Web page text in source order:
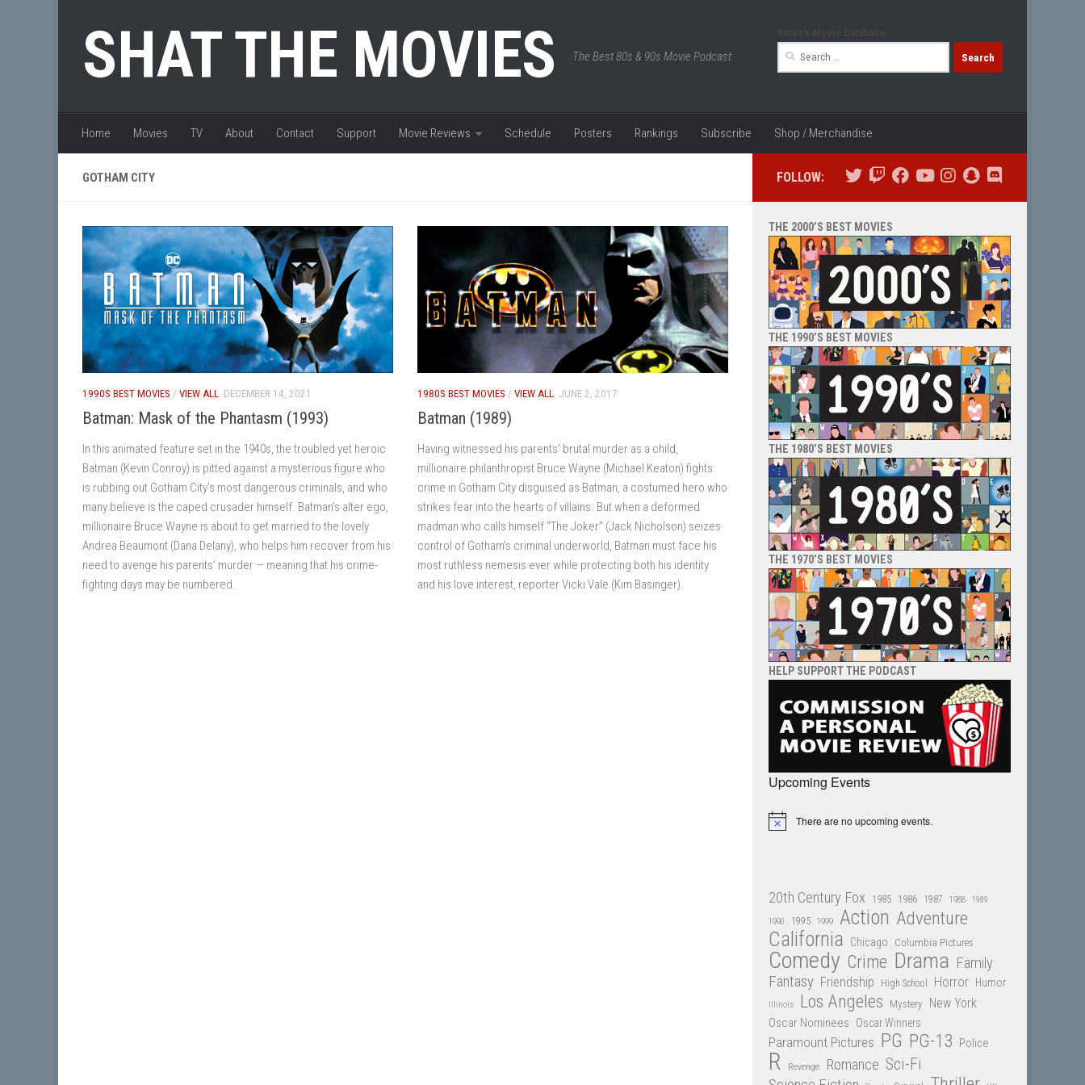
SHAT THE MOVIES The Best 80s & 90s Movie Podcast
Search
Home Movies TV About Contact Support Movie Reviews Schedule Posters Rankings Subscribe Shop / Merchandise
GOTHAM CITY
1990S BEST MOVIES / VIEW ALL DECEMBER 14, 2021
Batman: Mask of the Phantasm (1993)
In this animated feature set in the 1940s, the troubled yet heroic
Batman (Kevin Conroy) is pitted against a mysterious figure who
is rubbing out Gotham City’s most dangerous criminals, and who
many believe is the caped crusader himself. Batman’s alter ego,
millionaire Bruce Wayne is about to get married to the lovely
Andrea Beaumont (Dana Delany), who helps him recover from his
need to avenge his parents’ murder — meaning that his crime-
fighting days may be numbered.
1980S BEST MOVIES / VIEW ALL JUNE 2, 2017
Batman (1989)
Having witnessed his parents’ brutal murder as a child,
millionaire philanthropist Bruce Wayne (Michael Keaton) fights
crime in Gotham City disguised as Batman, a costumed hero who
strikes fear into the hearts of villains. But when a deformed
madman who calls himself “The Joker” (Jack Nicholson) seizes
control of Gotham’s criminal underworld, Batman must face his
most ruthless nemesis ever while protecting both his identity
and his love interest, reporter Vicki Vale (Kim Basinger).
FOLLOW:
THE 2000’S BEST MOVIES
THE 1990’S BEST MOVIES
THE 1980’S BEST MOVIES
THE 1970’S BEST MOVIES
HELP SUPPORT THE PODCAST
Upcoming Events
Notice There are no upcoming events.
20th Century Fox 1985 1986 1987 1988 1989
1990 1995 1999 Action Adventure
California Chicago Columbia Pictures
Comedy Crime Drama Family
Fantasy Friendship High School Horror Humor
Illinois Los Angeles Mystery New York
Oscar Nominees Oscar Winners
Paramount Pictures PG PG-13 Police
R Revenge Romance Sci-Fi